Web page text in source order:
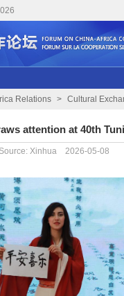
on China-Africa
Relations > Cultural
attention at 40th
Source: Xinhua 2026-05-08